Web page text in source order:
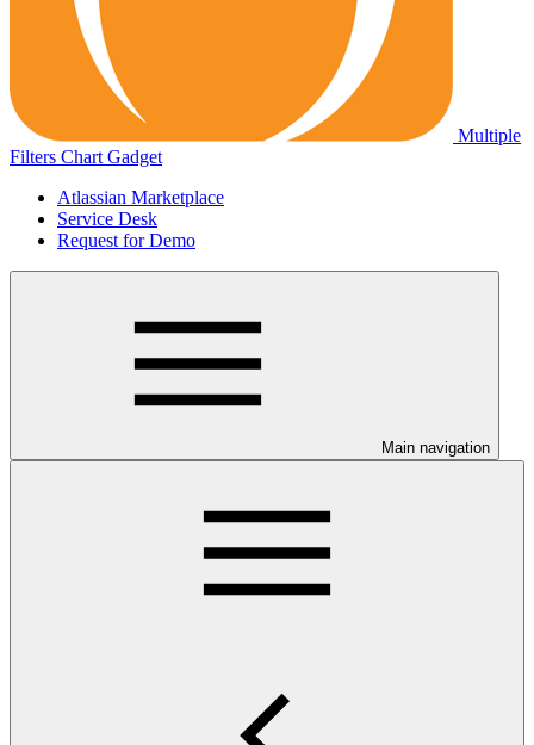
Multiple
Filters Chart Gadget
Atlassian Marketplace
Service Desk
Request for Demo
Main navigation